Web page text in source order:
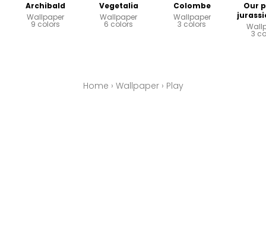
Archibald
Wallpaper
9 colors
Vegetalia
Wallpaper
6 colors
Colombe
Wallpaper
3 colors
Our
3
Home › Wallpaper› Play